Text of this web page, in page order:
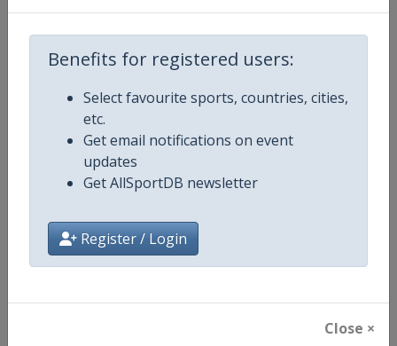
Benefits for registered users:
Select favourite sports, countries, cities,
etc.
Get email notifications on event
updates
Get AllSportDB newsletter
Register / Login
Close ×
Competition Details
Age Group Senior
Gender Mixed
Continent World
Website https://www.f1h2o.com